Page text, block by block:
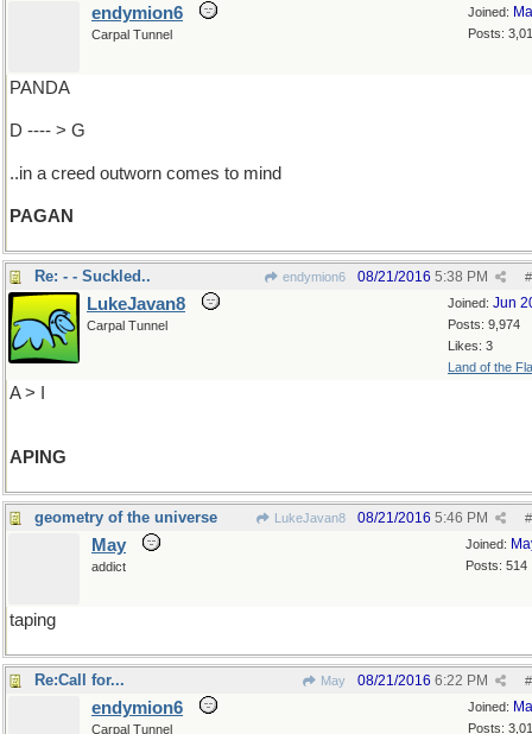
Joined:
Posts:
endymion6
Carpal Tunnel
PANDA
D ---- > G
..in a creed outworn comes to mind
PAGAN
Re: - - Suckled.. endymion6 #
08/21/2016 5:38 PM
Joined: Jun
Posts: 9,974
Likes: 3
Land of the
LukeJavan8
Carpal Tunnel
A > I
APING
geometry of the universe LukeJavan8 #
08/21/2016 5:46 PM
Joined:
Posts: 514
May
addict
taping
Re:Call for... May #
08/21/2016 6:22 PM
Joined:
Posts:
endymion6
Carpal Tunnel